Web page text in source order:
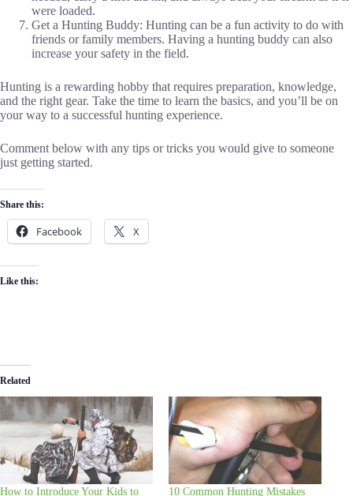
were loaded.
Get a Hunting Buddy: Hunting can be a fun activity to do with
friends or family members. Having a hunting buddy can also
increase your safety in the field.
Hunting is a rewarding hobby that requires preparation, knowledge,
and the right gear. Take the time to learn the basics, and you’ll be on
your way to a successful hunting experience.
Comment below with any tips or tricks you would give to someone
just getting started.
Share this:
Facebook X
Like this:
Related
How to Introduce Your Kids to
10 Common Hunting Mistakes